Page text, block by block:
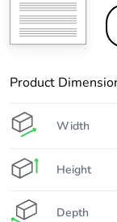
Product
Width
Height
Depth